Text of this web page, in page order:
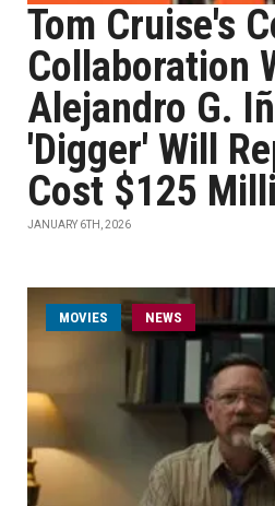
Tom Cruise's
Collaboration
Alejandro G.
'Digger' Will
Cost $125
JANUARY 6TH, 2026
MOVIES NEWS